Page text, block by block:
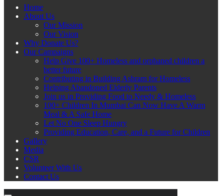
Home
About Us
Our Mission
Our Vision
Why Donate Us?
Our Campaigns
Help Give 100+ Homeless and orphaned children a
better future
Contributing in Building Ashram for Homeless
Helping Abandoned Elderly Parents
Join us in Providing Food to Needy & Homeless
100+ Children In Mumbai Can Now Have A Warm
Meal & A Safe Home
Let No One Sleep Hungry
Providing Education, Care, and a Future for Children
Gallery
Media
CSR
Volunteer With Us
Contact Us